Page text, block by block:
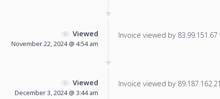
Viewed
November 22, 2024 @ 4:54 am
Invoice viewed by
Viewed
December 3, 2024 @ 3:44 am
Invoice viewed by